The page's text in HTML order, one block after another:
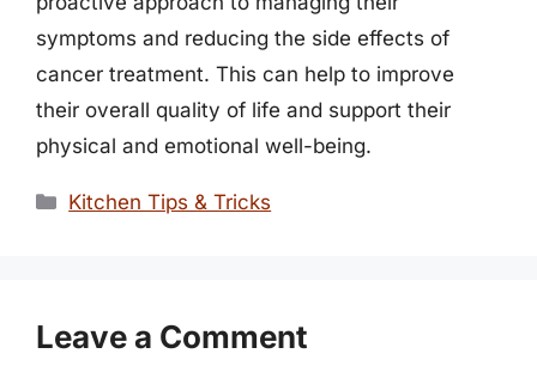
symptoms and reducing the side effects of
cancer treatment. This can help to improve
their overall quality of life and support their
physical and emotional well-being.
Categories
Kitchen Tips & Tricks
Leave a Comment